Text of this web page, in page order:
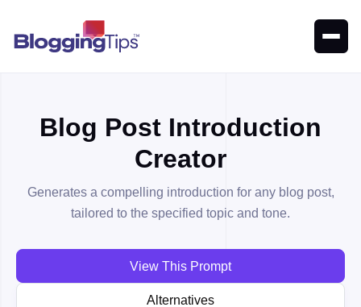
Blog Post Introduction
Creator
Generates a compelling introduction for any blog post,
tailored to the specified topic and tone.
View This Prompt
Alternatives